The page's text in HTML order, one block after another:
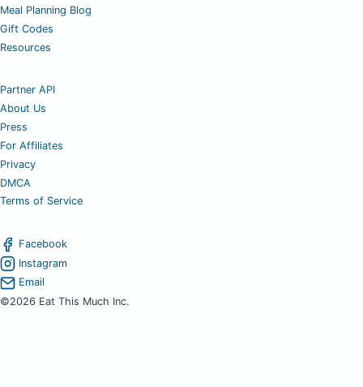
Meal Planning Blog
Gift Codes
Resources
Partner API
About Us
Press
For Affiliates
Privacy
DMCA
Terms of Service
Facebook
Instagram
Email
©2026 Eat This Much Inc.